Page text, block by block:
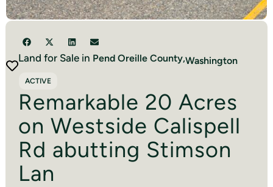
Land for Sale in Pend Oreille County,Washington
ACTIVE
Remarkable 20 Acres
on Westside Calispell
Rd abutting Stimson
Lan